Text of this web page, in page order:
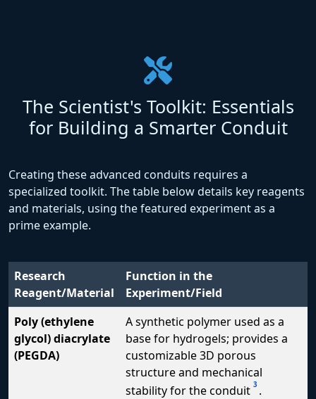
The Scientist's Toolkit: Essentials
for Building a Smarter Conduit
Creating these advanced conduits requires a
specialized toolkit. The table below details key reagents
and materials, using the featured experiment as a
prime example.
Research
Reagent/Material
Function in the
Experiment/Field
Poly (ethylene
glycol) diacrylate
(PEGDA)
A synthetic polymer used as a
base for hydrogels; provides a
customizable 3D porous
structure and mechanical
stability for the conduit 3 .